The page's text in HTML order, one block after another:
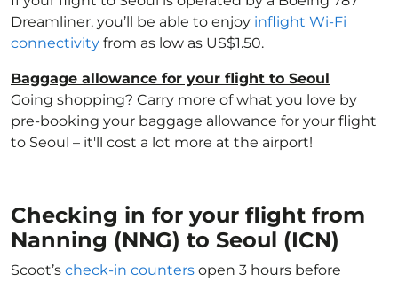
Dreamliner, you’ll be able to enjoy inflight Wi-Fi
connectivity from as low as US$1.50.
Baggage allowance for your flight to Seoul
Going shopping? Carry more of what you love by
pre-booking your baggage allowance for your flight
to Seoul – it'll cost a lot more at the airport!
Checking in for your flight from
Nanning (NNG) to Seoul (ICN)
Scoot’s check-in counters open 3 hours before